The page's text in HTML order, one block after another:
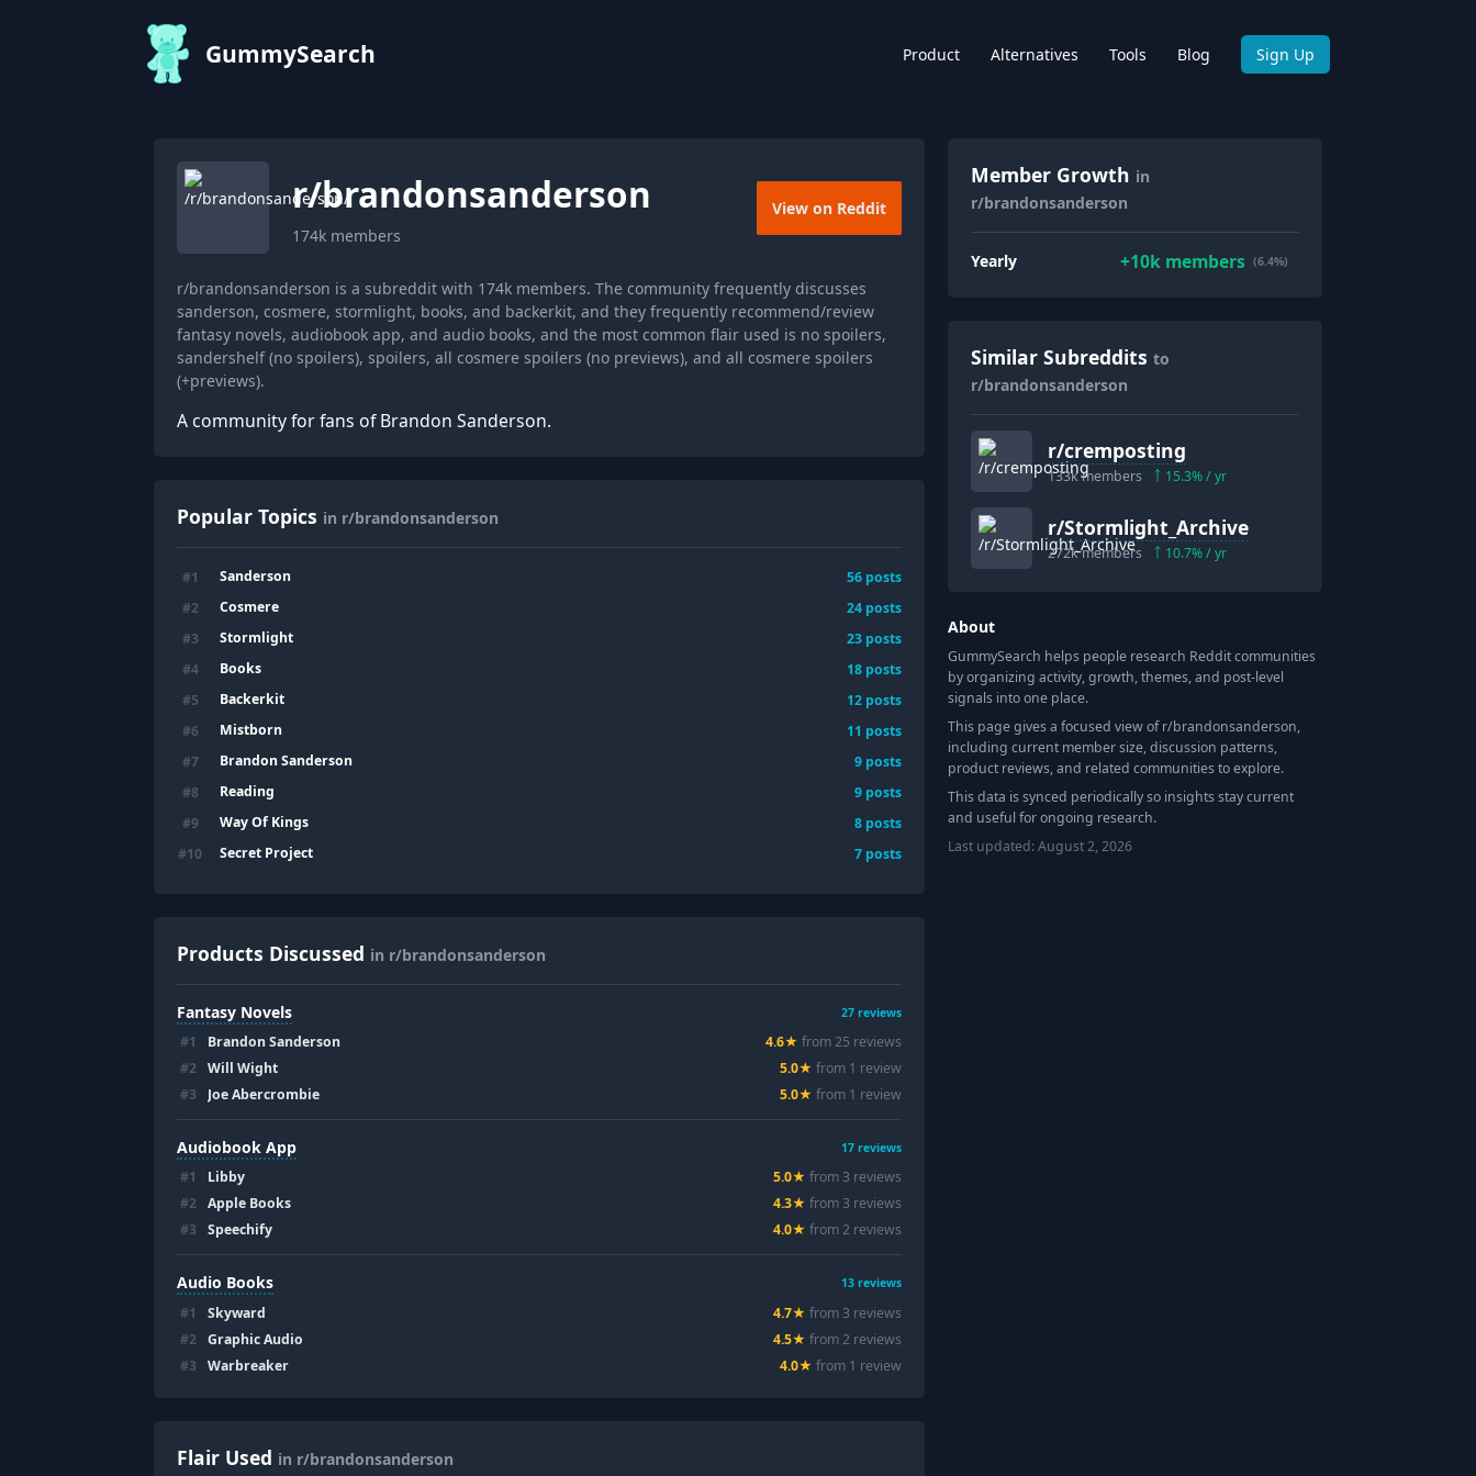
GummySearch Product Alternatives Tools Blog Sign Up
r/brandonsanderson
174k members
View on Reddit
r/brandonsanderson is a subreddit with 174k members. The community frequently discusses
sanderson, cosmere, stormlight, books, and backerkit, and they frequently recommend/review
fantasy novels, audiobook app, and audio books, and the most common flair used is no spoilers,
sandershelf (no spoilers), spoilers, all cosmere spoilers (no previews), and all cosmere spoilers
(+previews).
A community for fans of Brandon Sanderson.
Popular Topics in r/brandonsanderson
#1 Sanderson 56 posts
#2 Cosmere 24 posts
#3 Stormlight 23 posts
#4 Books 18 posts
#5 Backerkit 12 posts
#6 Mistborn 11 posts
#7 Brandon Sanderson 9 posts
#8 Reading 9 posts
#9 Way Of Kings 8 posts
#10 Secret Project 7 posts
Products Discussed in r/brandonsanderson
Fantasy Novels 27 reviews
#1 Brandon Sanderson 4.6★ from25 reviews
#2 Will Wight 5.0★ from 1 review
#3 Joe Abercrombie 5.0★ from 1 review
Audiobook App 17 reviews
#1 Libby 5.0★ from 3 reviews
#2 Apple Books 4.3★ from 3 reviews
#3 Speechify 4.0★ from2 reviews
Audio Books 13 reviews
#1 Skyward 4.7★ from 3 reviews
#2 Graphic Audio 4.5★ from2 reviews
#3 Warbreaker 4.0★ from 1 review
Flair Used in r/brandonsanderson
Member Growth in
r/brandonsanderson
Yearly +10kmembers (6.4%)
Similar Subreddits to
r/brandonsanderson
r/cremposting
133kmembers 15.3% / yr
r/Stormlight_Archive
272kmembers 10.7% / yr
About
GummySearch helps people research Reddit communities
by organizing activity, growth, themes, and post-level
signals into one place.
This page gives a focused view of r/brandonsanderson,
including current member size, discussion patterns,
product reviews, and related communities to explore.
This data is synced periodically so insights stay current
and useful for ongoing research.
Last updated:August 2, 2026